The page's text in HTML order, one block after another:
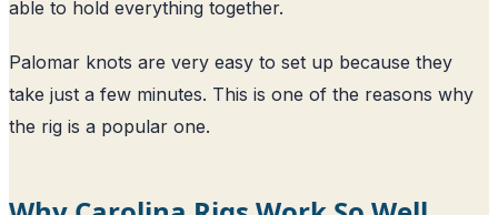
able to hold everything together.
Palomar knots are very easy to set up because they
take just a few minutes. This is one of the reasons why
the rig is a popular one.